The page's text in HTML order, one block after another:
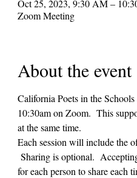
Oct 25, 2023, 9:30 AM –
Zoom Meeting
About the event
California Poets in the
10:30am on Zoom.  This
at the same time.
Each session will include the
Sharing is optional.
for each person to share each